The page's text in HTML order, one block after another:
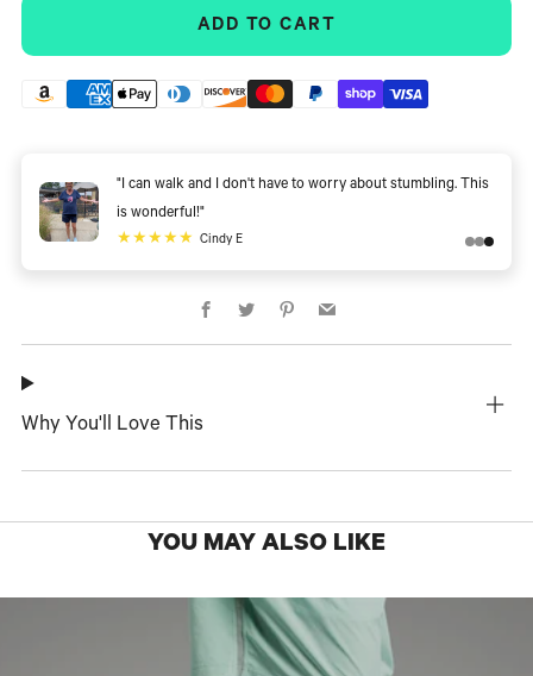
ADD TO CART
"I can walk and I don't have to worry about stumbling. This
is wonderful!"
★★★★★ Cindy E
FacebookTwitter Pinterest
Why You'll Love This
YOU MAY ALSO LIKE